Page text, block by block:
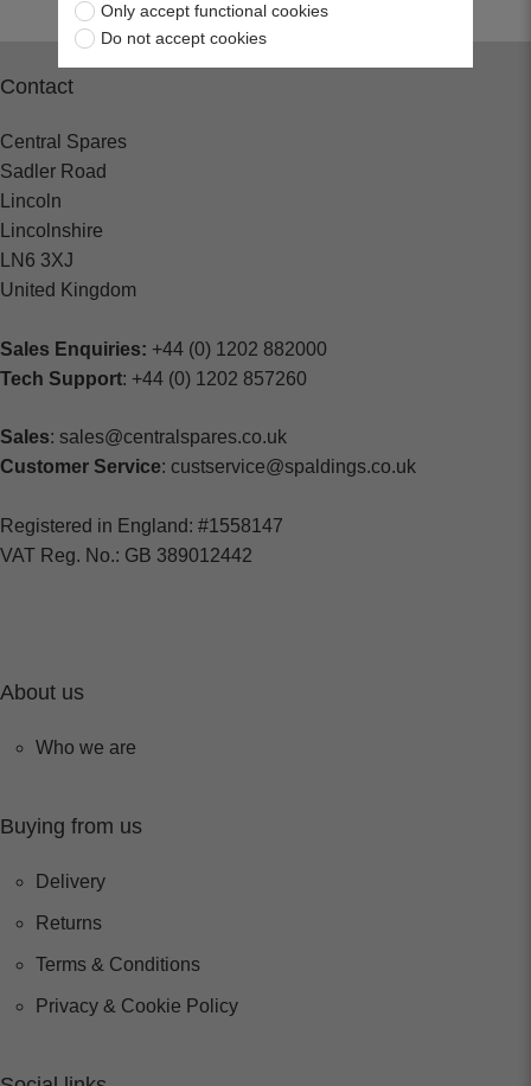
Contact
Central Spares
Sadler Road
Lincoln
Lincolnshire
LN6 3XJ
United Kingdom
Sales Enquiries: +44 (0) 1202 882000
Tech Support: +44 (0) 1202 857260
Sales: sales@centralspares.co.uk
Customer Service: custservice@spaldings.co.uk
Registered in England: #1558147
VAT Reg. No.: GB 389012442
About us
Who we are
Buying from us
Delivery
Returns
Terms & Conditions
Privacy & Cookie Policy
Only accept functional cookies
Do not accept cookies